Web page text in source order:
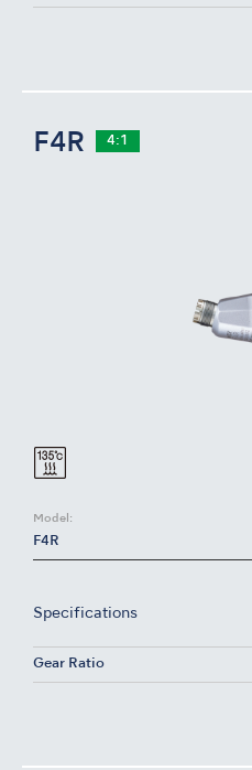
F4R 4:1
Model:
F4R
Specifications
Gear Ratio